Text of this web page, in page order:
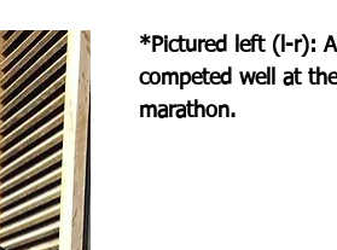
*Pictured left (l-r):
competed well at
marathon.